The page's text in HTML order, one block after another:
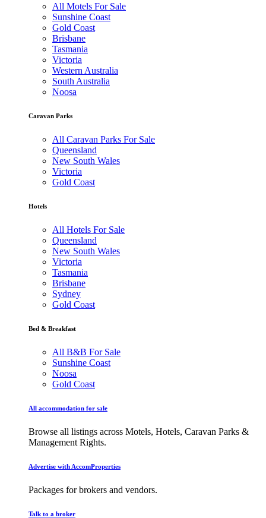
All Motels For Sale
Sunshine Coast
Gold Coast
Brisbane
Tasmania
Victoria
Western Australia
South Australia
Noosa
Caravan Parks
All Caravan Parks For Sale
Queensland
New South Wales
Victoria
Gold Coast
Hotels
All Hotels For Sale
Queensland
New South Wales
Victoria
Tasmania
Brisbane
Sydney
Gold Coast
Bed & Breakfast
All B&B For Sale
Sunshine Coast
Noosa
Gold Coast
All accommodation for sale
Browse all listings across Motels, Hotels, Caravan Parks &
Management Rights.
Advertise with AccomProperties
Packages for brokers and vendors.
Talk to a broker